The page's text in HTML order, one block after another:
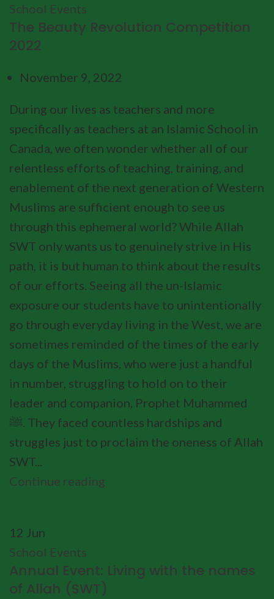
School Events
The Beauty Revolution Competition
2022
November 9, 2022
During our lives as teachers and more
specifically as teachers at an Islamic School in
Canada, we often wonder whether all of our
relentless efforts of teaching, training, and
enablement of the next generation of Western
Muslims are sufficient enough to see us
through this ephemeral world? While Allah
SWT only wants us to genuinely strive in His
path, it is but human to think about the results
of our efforts. Seeing all the un-Islamic
exposure our students have to unintentionally
go through everyday living in the West, we are
sometimes reminded of the times of the early
days of the Muslims, who were just a handful
in number, struggling to hold on to their
leader and companion, Prophet Muhammed
ﷺ. They faced countless hardships and
struggles just to proclaim the oneness of Allah
SWT...
Continue reading
12 Jun
School Events
Annual Event: Living with the names
of Allah (SWT)